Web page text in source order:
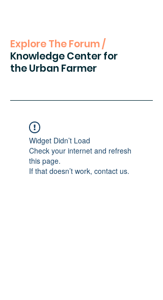
Explore The Forum /
Knowledge Center for
the Urban Farmer
Widget Didn’t Load
Check your internet and refresh
this page.
If that doesn’t work, contact us.